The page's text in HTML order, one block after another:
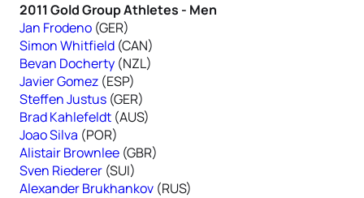
2011 Gold Group Athletes - Men
Jan Frodeno (GER)
Simon Whitfield (CAN)
Bevan Docherty (NZL)
Javier Gomez (ESP)
Steffen Justus (GER)
Brad Kahlefeldt (AUS)
Joao Silva (POR)
Alistair Brownlee (GBR)
Sven Riederer (SUI)
Alexander Brukhankov (RUS)